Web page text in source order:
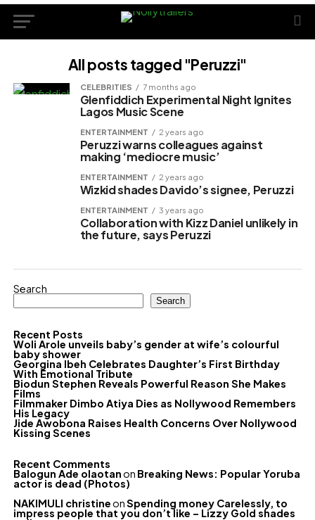
All posts tagged "Peruzzi"
CELEBRITIES 7 months ago
Glenfiddich Experimental Night Ignites
Lagos Music Scene
ENTERTAINMENT 2 years ago
Peruzzi warns colleagues against
making ‘mediocre music’
ENTERTAINMENT 2 years ago
Wizkid shades Davido’s signee, Peruzzi
ENTERTAINMENT 3 years ago
Collaboration with Kizz Daniel unlikely in
the future, says Peruzzi
Search
Search
Recent Posts
Woli Arole unveils baby’s gender at wife’s colourful
baby shower
Georgina Ibeh Celebrates Daughter’s First Birthday
With Emotional Tribute
Biodun Stephen Reveals Powerful Reason She Makes
Films
Filmmaker Dimbo Atiya Dies as Nollywood Remembers
His Legacy
Jide Awobona Raises Health Concerns Over Nollywood
Kissing Scenes
Recent Comments
Balogun Ade olaotanon Breaking News: Popular Yoruba
actor is dead (Photos)
NAKIMULI christineonSpending money Carelessly, to
impress people that you don’t like – Lizzy Gold shades